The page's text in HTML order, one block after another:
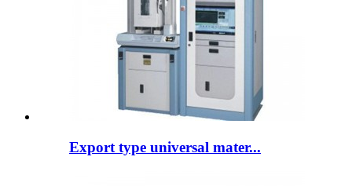
Export type universal mater...